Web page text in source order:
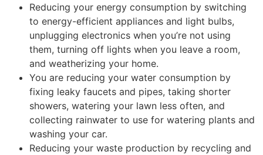
Reducing your energy consumption by switching
to energy-efficient appliances and light bulbs,
unplugging electronics when you’re not using
them, turning off lights when you leave a room,
and weatherizing your home.
You are reducing your water consumption by
fixing leaky faucets and pipes, taking shorter
showers, watering your lawn less often, and
collecting rainwater to use for watering plants and
washing your car.
Reducing your waste production by recycling and